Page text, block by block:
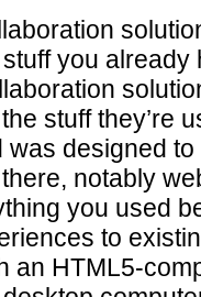
you already
stuff they’re
was designed
notably
you used
to
an HTML5-